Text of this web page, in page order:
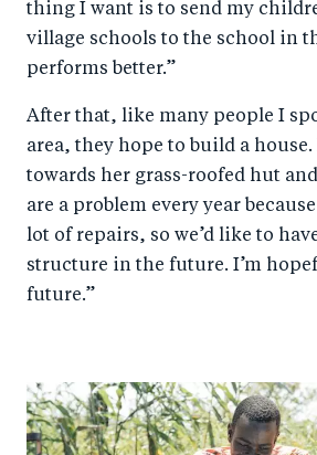
thing I want is to send my
village schools to the school in
performs better.”
After that, like many people I
area, they hope to build a
towards her grass-roofed hut
are a problem every year
lot of repairs, so we’d like to
structure in the future. I’m
future.”